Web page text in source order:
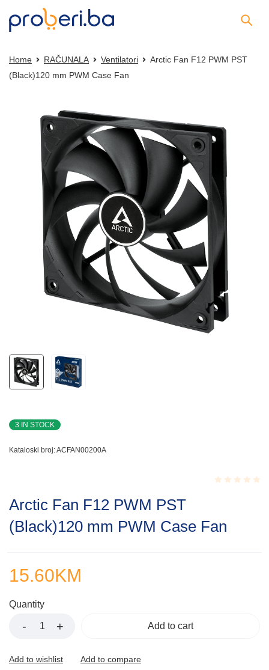
Home RAČUNALA Ventilatori
Arctic Fan F12 PWM PST
(Black)120 mm PWM Case Fan
3 IN STOCK
Kataloski broj:ACFAN00200A
of
5
Arctic Fan F12 PWM PST
(Black)120 mm PWM Case Fan
15.60KM
Quantity
Add to cart